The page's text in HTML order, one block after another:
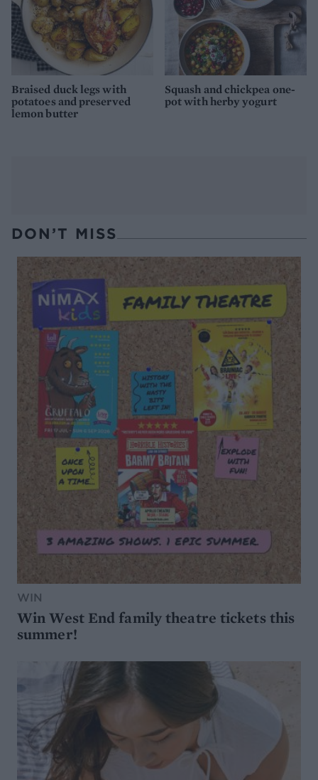
Braised duck legs with
potatoes and preserved
lemon butter
Squash and chickpea one-
pot with herby yogurt
DON’T MISS
WIN
Win West End family theatre tickets this
summer!